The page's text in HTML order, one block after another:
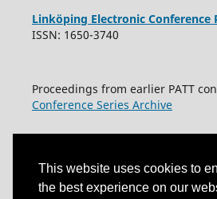
This website uses cookies to
the best experience on our
Linköping Electronic Conference
ISSN: 1650-3740
Proceedings from earlier PATT
Conference Series Archive